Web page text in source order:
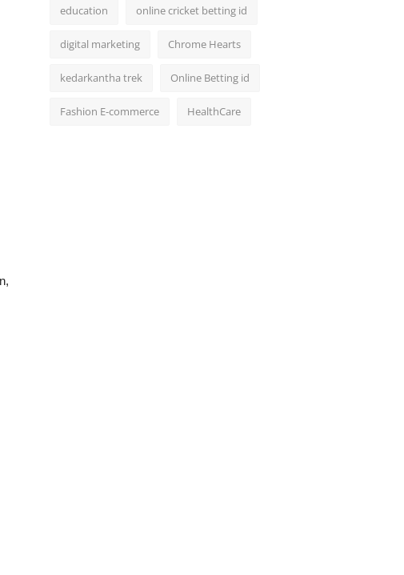
education online cricket betting id
digital marketing Chrome Hearts
kedarkantha trek Online Betting id
Fashion E-commerce HealthCare